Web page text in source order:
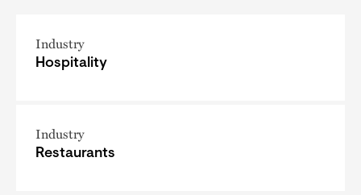
Industry
Hospitality
Industry
Restaurants